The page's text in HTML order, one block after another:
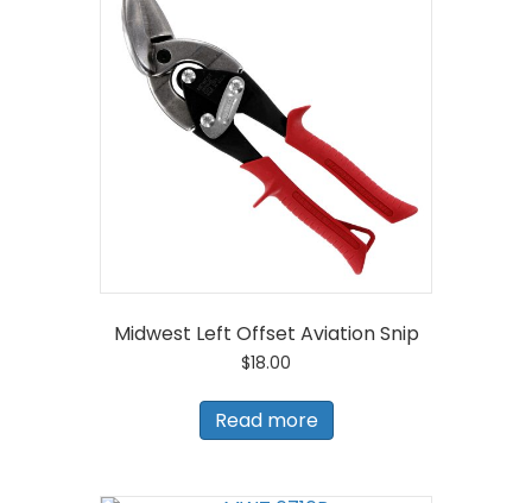
Midwest Left Offset Aviation Snip
$18.00
Read more